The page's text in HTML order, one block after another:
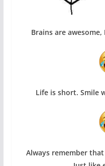
Brains are
Life is short. Smile
Always remember